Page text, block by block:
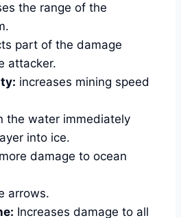
the range of the
part of the damage
attacker.
increases mining speed
the water immediately
into ice.
damage to ocean
arrows.
Increases damage to all